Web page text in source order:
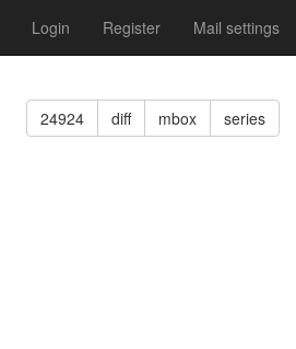
Login Register Mail settings
24924 diff mbox series